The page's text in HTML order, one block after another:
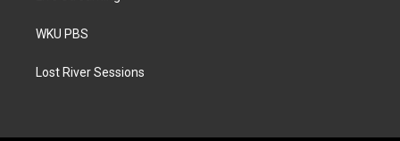
WKU PBS
Lost River Sessions